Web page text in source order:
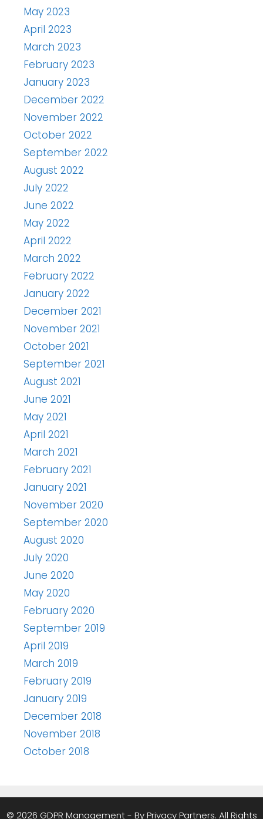
May 2023
April 2023
March 2023
February 2023
January 2023
December 2022
November 2022
October 2022
September 2022
August 2022
July 2022
June 2022
May 2022
April 2022
March 2022
February 2022
January 2022
December 2021
November 2021
October 2021
September 2021
August 2021
June 2021
May 2021
April 2021
March 2021
February 2021
January 2021
November 2020
September 2020
August 2020
July 2020
June 2020
May 2020
February 2020
September 2019
April 2019
March 2019
February 2019
January 2019
December 2018
November 2018
October 2018
© 2026 GDPR Management - By Privacy Partners. All Rights